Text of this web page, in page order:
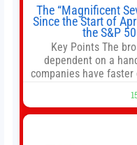
The “Magnificent
Since the Start of
the S&P
Key Points The
dependent on a
companies have
offer as much
we like better than